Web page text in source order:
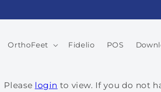
OrthoFeet Fidelio POS
Please login to view. If you do not